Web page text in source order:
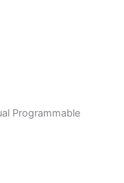
Programmable